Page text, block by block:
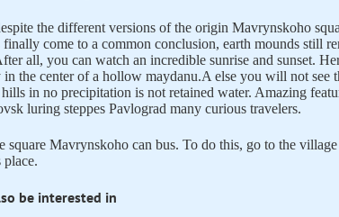
the different versions of the origin Mavrynskoho
finally come to a common conclusion, earth mounds still
all, you can watch an incredible sunrise and sunset.
in the center of a hollow maydanu.A else you will not see
in no precipitation is not retained water. Amazing
luring steppes Pavlograd many curious travelers.
square Mavrynskoho can bus. To do this, go to the
place.
be interested in